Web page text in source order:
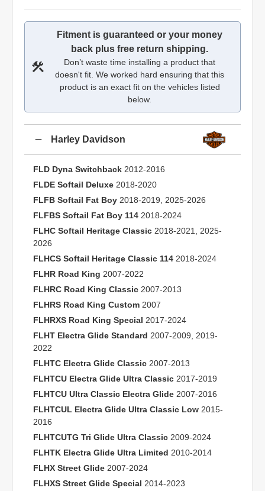
Fitment is guaranteed or your money
back plus free return shipping.
Don’t waste time installing a product that
doesn't fit. We worked hard ensuring that this
product is an exact fit on the vehicles listed
below.
Harley Davidson
FLD Dyna Switchback 2012-2016
FLDE Softail Deluxe 2018-2020
FLFB Softail Fat Boy 2018-2019, 2025-2026
FLFBS Softail Fat Boy 114 2018-2024
FLHC Softail Heritage Classic 2018-2021, 2025-
2026
FLHCS Softail Heritage Classic 114 2018-2024
FLHR Road King 2007-2022
FLHRC Road King Classic 2007-2013
FLHRS Road King Custom 2007
FLHRXS Road King Special 2017-2024
FLHT Electra Glide Standard 2007-2009, 2019-
2022
FLHTC Electra Glide Classic 2007-2013
FLHTCU Electra Glide Ultra Classic 2017-2019
FLHTCU Ultra Classic Electra Glide 2007-2016
FLHTCUL Electra Glide Ultra Classic Low 2015-
2016
FLHTCUTG Tri Glide Ultra Classic 2009-2024
FLHTK Electra Glide Ultra Limited 2010-2014
FLHX Street Glide 2007-2024
FLHXS Street Glide Special 2014-2023